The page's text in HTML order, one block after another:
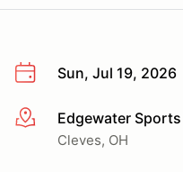
Sun, Jul 19, 2026
More infoEdgewater
Cleves, OH